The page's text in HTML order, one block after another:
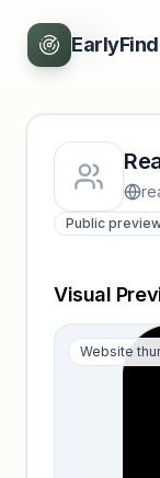
Back
Public
Visual
Website